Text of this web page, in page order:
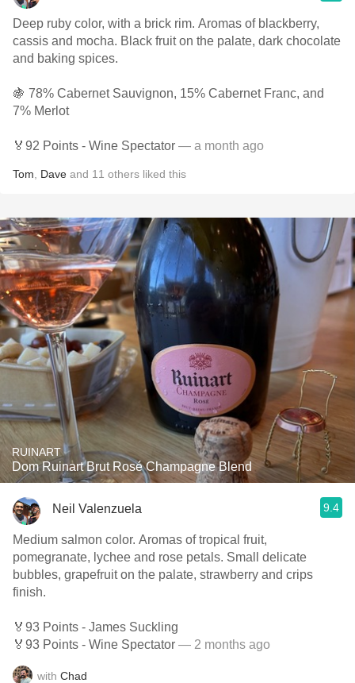
Deep ruby color, with a brick rim. Aromas of blackberry,
cassis and mocha. Black fruit on the palate, dark chocolate
and baking spices.
🍇 78% Cabernet Sauvignon, 15% Cabernet Franc, and
7% Merlot
🏅92 Points - Wine Spectator — a month ago
Tom Dave and 11 others liked this
RUINART
Dom Ruinart Brut Rosé Champagne Blend
Neil Valenzuela 9.4
Medium salmon color. Aromas of tropical fruit,
pomegranate, lychee and rose petals. Small delicate
bubbles, grapefruit on the palate, strawberry and crips
finish.
🏅93 Points - James Suckling
🏅93 Points - Wine Spectator — 2 months ago
with Chad